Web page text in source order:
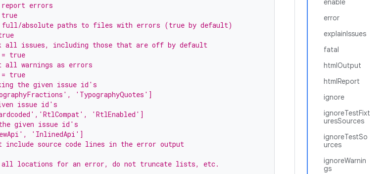
enable
error
explainIssues
fatal
htmlOutput
htmlReport
ignore
ignoreTestFixt
uresSources
ignoreTestSo
urces
ignoreWarnin
gs
errors
absolute paths to files with errors (true by default)
all issues, including those that are off by default
true
all warnings as errors
true
the given issue id's
'TypographyQuotes']
issue id's
'RtlEnabled']
given issue id's
'InlinedApi']
include source code lines in the error output
locations for an error, do not truncate lists, etc.